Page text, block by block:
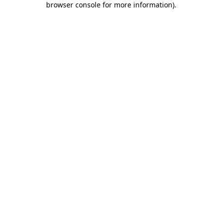
browser console for more information).